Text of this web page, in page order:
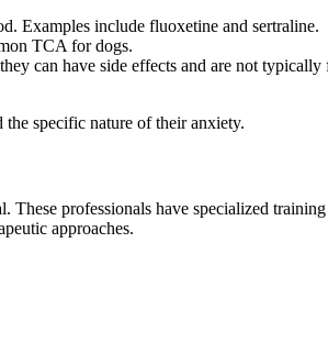
Examples include fluoxetine and sertraline.
TCA for dogs.
can have side effects and are not
specific nature of their anxiety.
These professionals have specialized
approaches.